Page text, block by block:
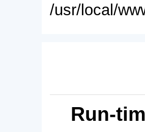
/usr/local/
Run-